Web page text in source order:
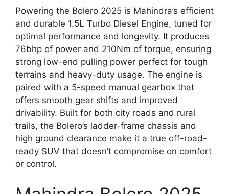
Powering the Bolero 2025 is Mahindra’s efficient
and durable 1.5L Turbo Diesel Engine, tuned for
optimal performance and longevity. It produces
76bhp of power and 210Nm of torque, ensuring
strong low-end pulling power perfect for tough
terrains and heavy-duty usage. The engine is
paired with a 5-speed manual gearbox that
offers smooth gear shifts and improved
drivability. Built for both city roads and rural
trails, the Bolero’s ladder-frame chassis and
high ground clearance make it a true off-road-
ready SUV that doesn’t compromise on comfort
or control.